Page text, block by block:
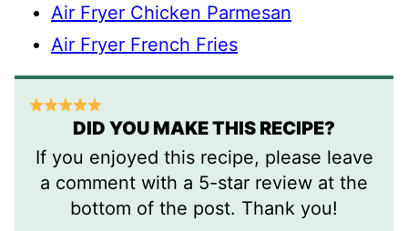
Air Fryer Chicken Parmesan
Air Fryer French Fries
DID YOU MAKE THIS RECIPE?
If you enjoyed this recipe, please leave
a comment with a 5-star review at the
bottom of the post. Thank you!